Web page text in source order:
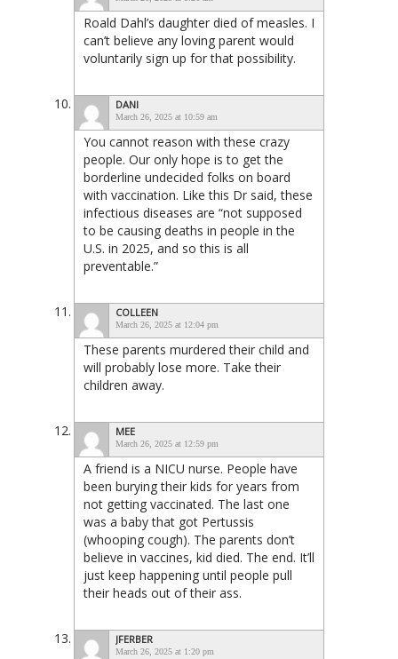
Roald Dahl’s daughter died of measles. I
can’t believe any loving parent would
voluntarily sign up for that possibility.
DANI
March 26, 2025 at 10:59 am
You cannot reason with these crazy
people. Our only hope is to get the
borderline undecided folks on board
with vaccination. Like this Dr said, these
infectious diseases are “not supposed
to be causing deaths in people in the
U.S. in 2025, and so this is all
preventable.”
COLLEEN
March 26, 2025 at 12:04 pm
These parents murdered their child and
will probably lose more. Take their
children away.
MEE
March 26, 2025 at 12:59 pm
A friend is a NICU nurse. People have
been burying their kids for years from
not getting vaccinated. The last one
was a baby that got Pertussis
(whooping cough). The parents don’t
believe in vaccines, kid died. The end. It’ll
just keep happening until people pull
their heads out of their ass.
JFERBER
March 26, 2025 at 1:20 pm